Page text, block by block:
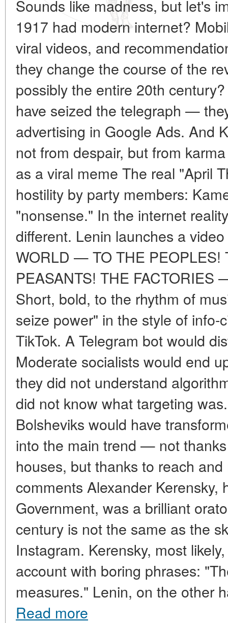
Sounds like madness, but let's
1917 had modern internet?
viral videos, and
they change the course of the
possibly the entire 20th
have seized the telegraph —
advertising in Google Ads. And
not from despair, but from
as a viral meme The real "April
hostility by party members:
"nonsense." In the internet
different. Lenin launches a
WORLD — TO THE
PEASANTS! THE FACTORIES
Short, bold, to the rhythm of
seize power" in the style of info-
TikTok. A Telegram bot would
Moderate socialists would end
they did not understand
did not know what targeting
Bolsheviks would have
into the main trend — not
houses, but thanks to reach
comments Alexander Kerensky,
Government, was a brilliant
century is not the same as the
Instagram. Kerensky, most
account with boring phrases:
measures." Lenin, on the other
Read more